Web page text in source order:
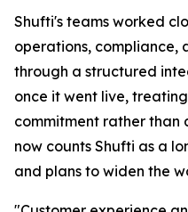
Shufti's teams worked
operations, compliance,
through a structured
once it went live,
commitment rather than
now counts Shufti as a
and plans to widen the